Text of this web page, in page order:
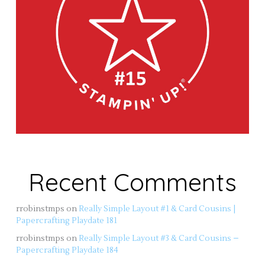
Recent Comments
rrobinstmps on Really Simple Layout #1 & Card Cousins |
Papercrafting Playdate 181
rrobinstmps on Really Simple Layout #3 & Card Cousins –
Papercrafting Playdate 184